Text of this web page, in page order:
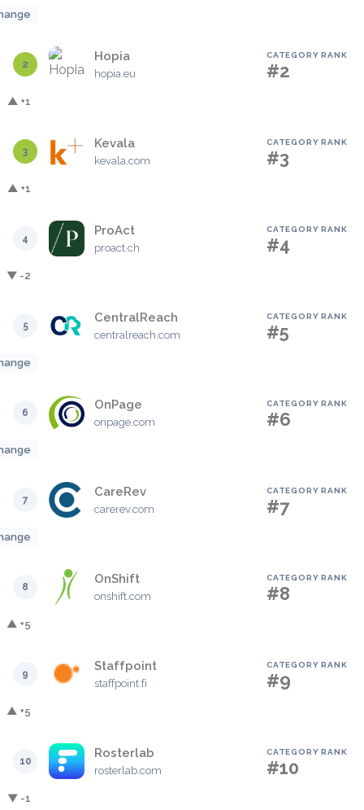
2
Hopia
hopia.eu
CATEGORY RANK
#2
▲ +1
3
Kevala
kevala.com
CATEGORY RANK
#3
▲ +1
4
ProAct
proact.ch
CATEGORY RANK
#4
▼ -2
5
CentralReach
centralreach.com
CATEGORY RANK
#5
6
OnPage
onpage.com
CATEGORY RANK
#6
7
CareRev
carerev.com
CATEGORY RANK
#7
8
OnShift
onshift.com
CATEGORY RANK
#8
▲ +5
9
Staffpoint
staffpoint.fi
CATEGORY RANK
#9
▲ +5
10
Rosterlab
rosterlab.com
CATEGORY RANK
#10
▼ -1